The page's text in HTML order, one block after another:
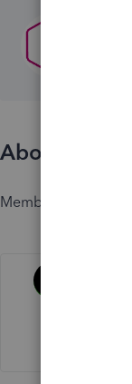
About
Member since